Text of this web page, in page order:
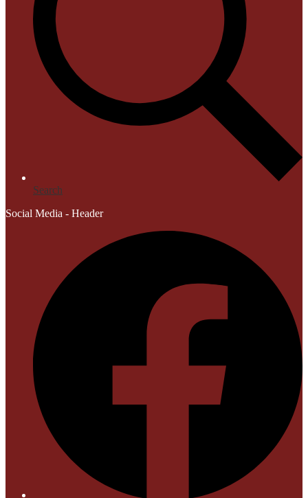
Search
Social Media - Header